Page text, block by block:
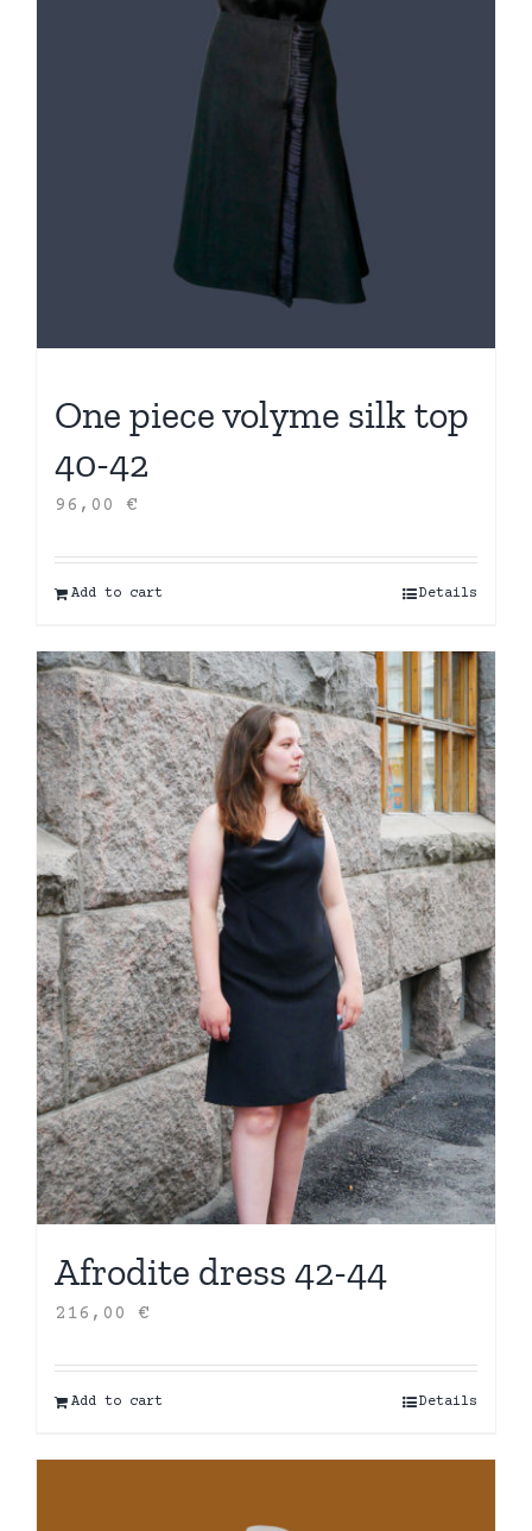
One piece volyme silk top
40-42
96,00 €
Add to cart Details
Afrodite dress 42-44
216,00 €
Add to cart Details